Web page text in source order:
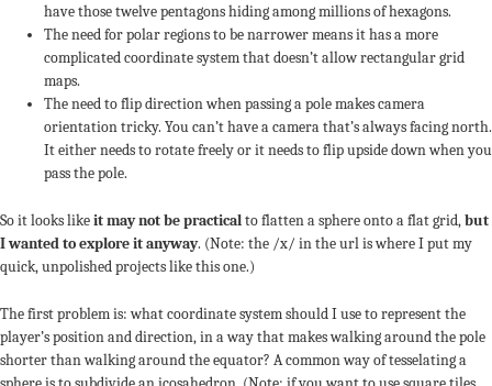
have those twelve pentagons hiding among millions of hexagons.
The need for polar regions to be narrower means it has a more
complicated coordinate system that doesn’t allow rectangular grid
maps.
The need to flip direction when passing a pole makes camera
orientation tricky. You can’t have a camera that’s always facing north.
It either needs to rotate freely or it needs to flip upside down when you
pass the pole.
So it looks likeit may not be practicalto flatten a sphere onto a flat grid,but
I wanted to explore it anyway. (Note: the /x/ in the url is where I put my
quick, unpolished projects like this one.)
The first problem is: what coordinate system should I use to represent the
player’s position and direction, in a way that makes walking around the pole
shorter than walking around the equator? A common way of tesselating a